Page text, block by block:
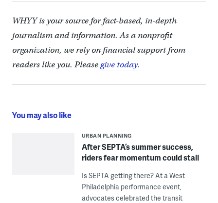
WHYY is your source for fact-based, in-depth
journalism and information. As a nonprofit
organization, we rely on financial support from
readers like you. Pleasegive today.
You may also like
URBAN PLANNING
After SEPTA’s summer success,
riders fear momentum could stall
Is SEPTA getting there? At a West
Philadelphia performance event,
advocates celebrated the transit